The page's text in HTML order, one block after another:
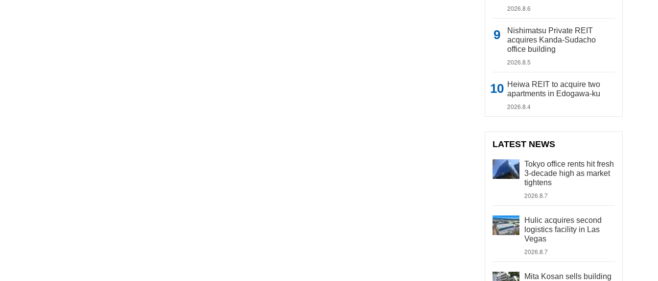
2026.8.6
Nishimatsu Private REIT
acquires Kanda-Sudacho
office building
2026.8.5
Heiwa REIT to acquire two
apartments in Edogawa-ku
2026.8.4
LATEST NEWS
Tokyo office rents hit fresh
3-decade high as market
tightens
2026.8.7
Hulic acquires second
logistics facility in Las
Vegas
2026.8.7
Mita Kosan sells building